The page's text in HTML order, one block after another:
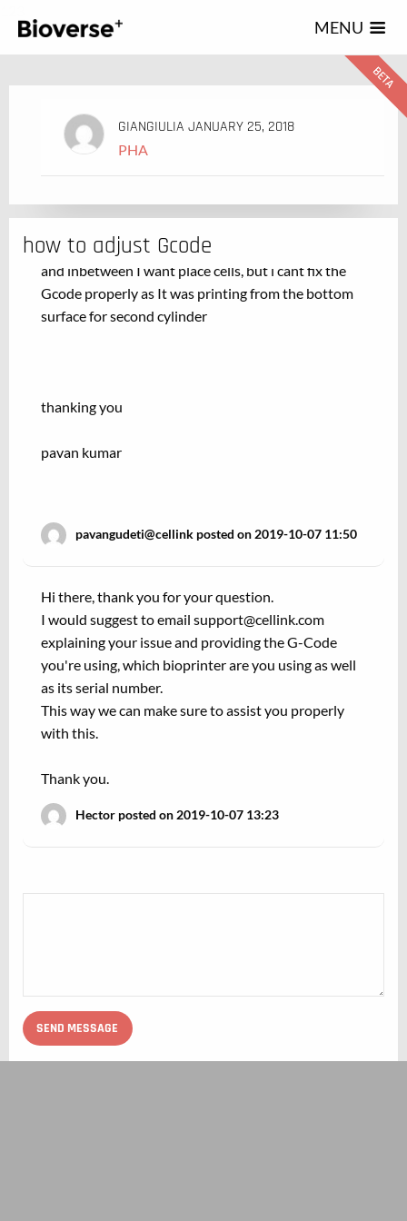
MENU
GIANGIULIA JANUARY 25, 2018
PHA
how to adjust Gcode
I want to print small cylinders one above another
and inbetween I want place cells, but i cant fix the
Gcode properly as It was printing from the bottom
surface for second cylinder
thanking you
pavan kumar
pavangudeti@cellink posted on 2019-10-07 11:50
Hi there, thank you for your question.
I would suggest to email support@cellink.com
explaining your issue and providing the G-Code
you're using, which bioprinter are you using as well
as its serial number.
This way we can make sure to assist you properly
with this.
Thank you.
Hector posted on 2019-10-07 13:23